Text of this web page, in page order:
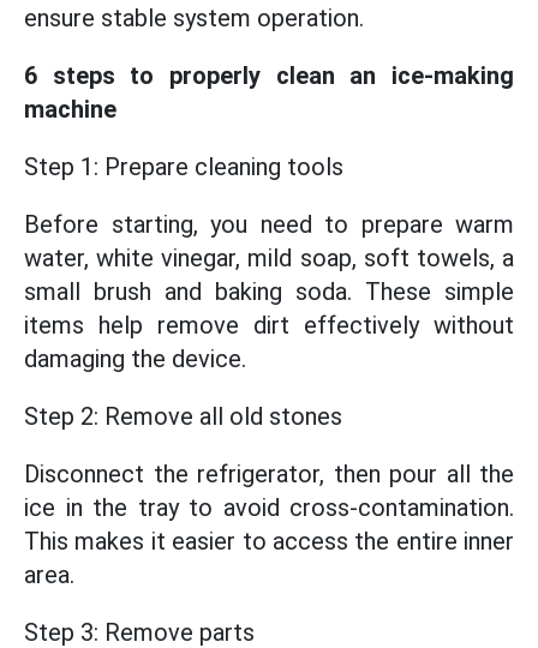
ensure stable system operation.
6 steps to properly clean an ice-making
machine
Step 1: Prepare cleaning tools
Before starting, you need to prepare warm
water, white vinegar, mild soap, soft towels, a
small brush and baking soda. These simple
items help remove dirt effectively without
damaging the device.
Step 2: Remove all old stones
Disconnect the refrigerator, then pour all the
ice in the tray to avoid cross-contamination.
This makes it easier to access the entire inner
area.
Step 3: Remove parts